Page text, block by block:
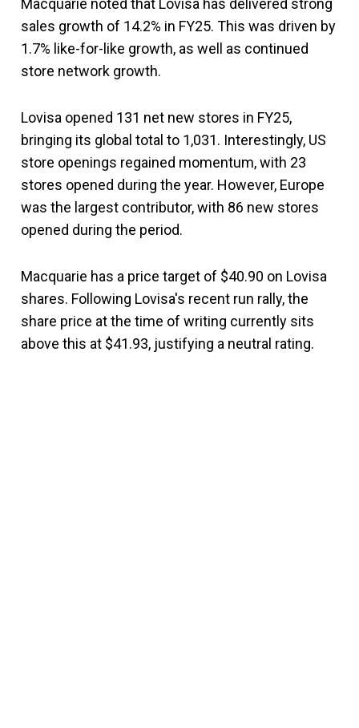
Macquarie noted that Lovisa has delivered strong
sales growth of 14.2% in FY25. This was driven by
1.7% like-for-like growth, as well as continued
store network growth.
Lovisa opened 131 net new stores in FY25,
bringing its global total to 1,031. Interestingly, US
store openings regained momentum, with 23
stores opened during the year. However, Europe
was the largest contributor, with 86 new stores
opened during the period.
Macquarie has a price target of $40.90 on Lovisa
shares. Following Lovisa's recent run rally, the
share price at the time of writing currently sits
above this at $41.93, justifying a neutral rating.